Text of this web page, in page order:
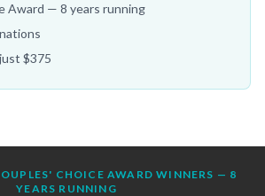
Award — 8 years running
$375
CHOICE AWARD WINNERS — 8
YEARS RUNNING